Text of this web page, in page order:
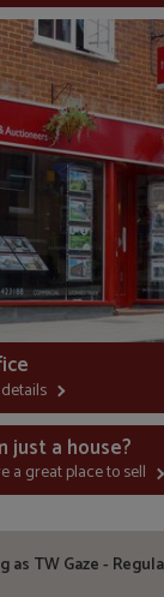
just a house?
a great place to sell
as TW Gaze -